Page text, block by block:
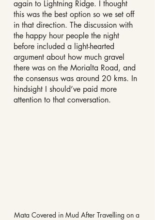
again to Lightning Ridge. I thought
this was the best option so we set off
in that direction. The discussion with
the happy hour people the night
before included a light-hearted
argument about how much gravel
there was on the Morialta Road, and
the consensus was around 20 kms. In
hindsight I should’ve paid more
attention to that conversation.
Mata Covered in Mud After Travelling on a